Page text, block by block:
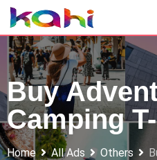
Skip
to
content
Buy
Camping
Home All Ads Others